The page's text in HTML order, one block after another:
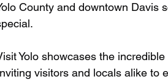
County and downtown Davis
Yolo showcases the incredible
visitors and locals alike to